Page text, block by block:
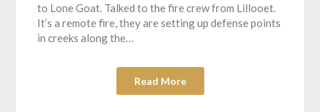
to Lone Goat. Talked to the fire crew from Lillooet.
It’s a remote fire, they are setting up defense points
in creeks along the…
Read More